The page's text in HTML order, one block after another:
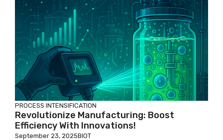
PROCESS INTENSIFICATION
Revolutionize Manufacturing: Boost
Efficiency With Innovations!
September 23, 2025BIOT